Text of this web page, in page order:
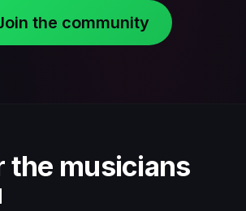
the community
the musicians